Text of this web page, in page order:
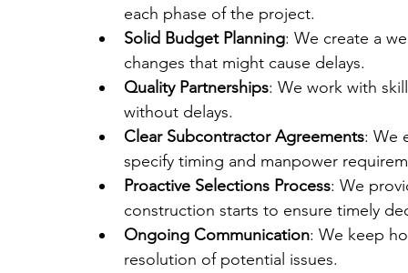
each phase of the project.
Solid Budget Planning: We create a
changes that might cause delays.
Quality Partnerships: We work with
without delays.
Clear Subcontractor Agreements: We
specify timing and manpower
Proactive Selections Process: We
construction starts to ensure timely
Ongoing Communication: We keep
resolution of potential issues.